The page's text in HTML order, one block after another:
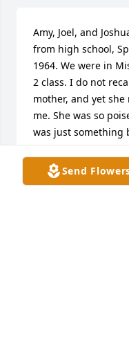
Send
Amy, Joel, and
from high school,
1964. We were in
2 class. I do not
mother, and yet
me. She was so
was just something
"set apart", and
cannot close
mother, your